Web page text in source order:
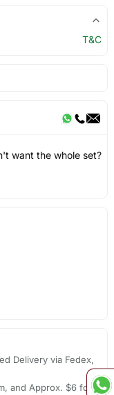
T&C
want the whole set?
Delivery via Fedex,
and Approx. $6 for